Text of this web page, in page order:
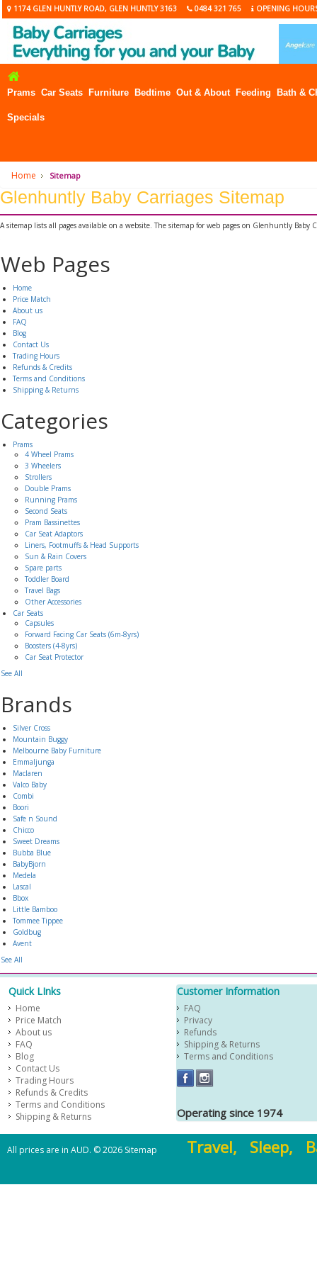
1174 GLEN HUNTLY ROAD, GLEN HUNTLY 3163 0484 321 765 OPENING
Prams Car Seats Furniture Bedtime Out & About Feeding Bath &
Specials
Home Sitemap
Glenhuntly Baby Carriages Sitemap
A sitemap lists all pages available on a website. The sitemap for web pages on Glenhuntly Baby
Web Pages
Home
Price Match
About us
FAQ
Blog
Contact Us
Trading Hours
Refunds & Credits
Terms and Conditions
Shipping & Returns
Categories
Prams
4 Wheel Prams
3 Wheelers
Strollers
Double Prams
Running Prams
Second Seats
Pram Bassinettes
Car Seat Adaptors
Liners, Footmuffs & Head Supports
Sun & Rain Covers
Spare parts
Toddler Board
Travel Bags
Other Accessories
Car Seats
Capsules
Forward Facing Car Seats (6m-8yrs)
Boosters (4-8yrs)
Car Seat Protector
See All
Brands
Silver Cross
Mountain Buggy
Melbourne Baby Furniture
Emmaljunga
Maclaren
Valco Baby
Combi
Boori
Safe n Sound
Chicco
Sweet Dreams
Bubba Blue
BabyBjorn
Medela
Lascal
Bbox
Little Bamboo
Tommee Tippee
Goldbug
Avent
See All
Quick LInks
Home
Price Match
About us
FAQ
Blog
Contact Us
Trading Hours
Refunds & Credits
Terms and Conditions
Shipping & Returns
Customer Information
FAQ
Privacy
Refunds
Shipping & Returns
Terms and Conditions
Operating since 1974
All prices are in AUD. © 2026 Sitemap Travel, Sleep,